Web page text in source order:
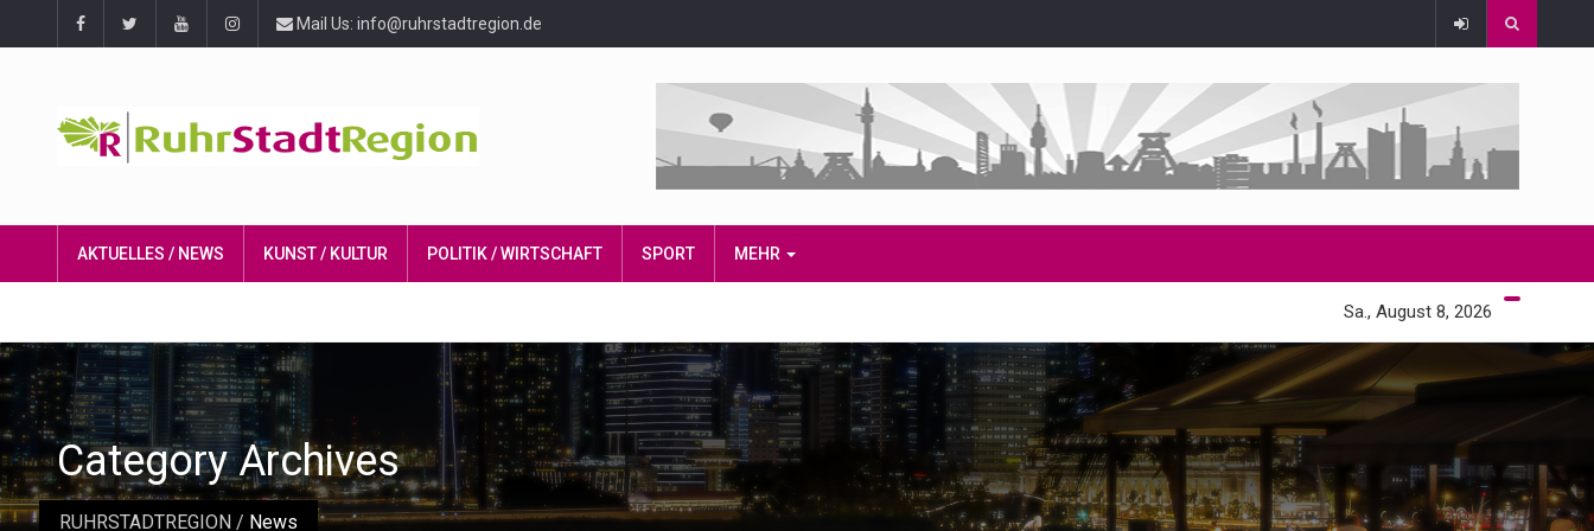
Mail Us: info@ruhrstadtregion.de
AKTUELLES / NEWS KUNST / KULTUR POLITIK / WIRTSCHAFT SPORT MEHR
Sa., August 8, 2026
RUHRSTADTREGION / News
Category Archives